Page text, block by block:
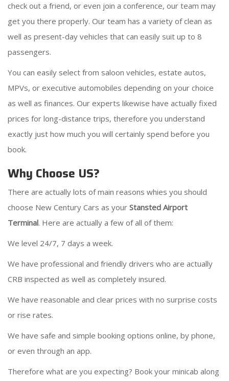
check out a friend, or even join a conference, our team may
get you there properly. Our team has a variety of clean as
well as present-day vehicles that can easily suit up to 8
passengers.
You can easily select from saloon vehicles, estate autos,
MPVs, or executive automobiles depending on your choice
as well as finances. Our experts likewise have actually fixed
prices for long-distance trips, therefore you understand
exactly just how much you will certainly spend before you
book.
Why Choose US?
There are actually lots of main reasons whies you should
choose New Century Cars as your Stansted Airport
Terminal. Here are actually a few of all of them:
We level 24/7, 7 days a week.
We have professional and friendly drivers who are actually
CRB inspected as well as completely insured.
We have reasonable and clear prices with no surprise costs
or rise rates.
We have safe and simple booking options online, by phone,
or even through an app.
Therefore what are you expecting? Book your minicab along